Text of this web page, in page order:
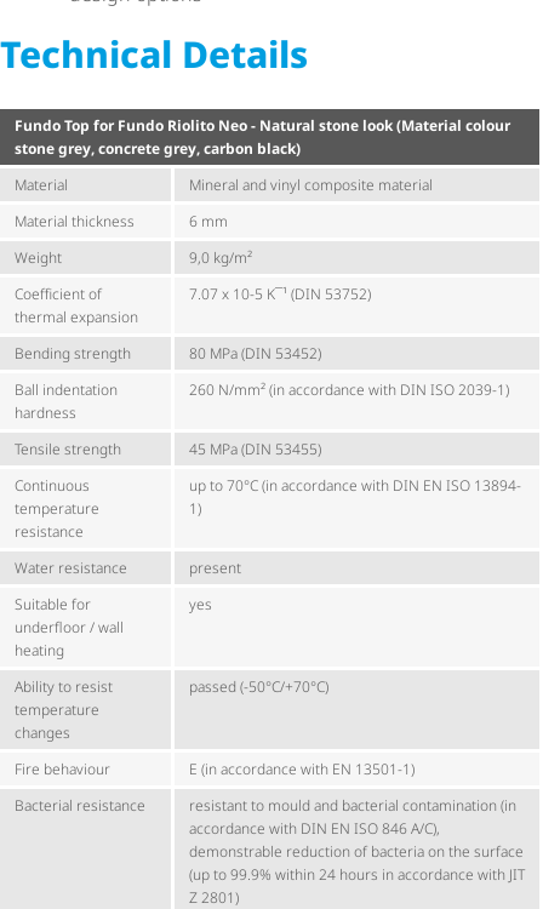
Technical Details
Fundo Top for Fundo Riolito Neo - Natural stone look (Material colour
stone grey, concrete grey, carbon black)
Material
Mineral and vinyl composite material
Material thickness
6 mm
Weight
9,0 kg/m²
Coefficient of
thermal expansion
7.07 x 10-5 K¯¹ (DIN 53752)
Bending strength
80 MPa (DIN 53452)
Ball indentation
hardness
260 N/mm² (in accordance with DIN ISO 2039-1)
Tensile strength
45 MPa (DIN 53455)
Continuous
temperature
resistance
up to 70°C (in accordance with DIN EN ISO 13894-
1)
Water resistance
present
Suitable for
underfloor / wall
heating
yes
Ability to resist
temperature
changes
passed (-50°C/+70°C)
Fire behaviour
E (in accordance with EN 13501-1)
Bacterial resistance
resistant to mould and bacterial contamination (in
accordance with DIN EN ISO 846 A/C),
demonstrable reduction of bacteria on the surface
(up to 99.9% within 24 hours in accordance with JIT
Z 2801)